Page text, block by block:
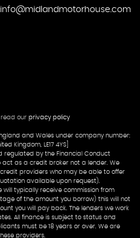
info@midlandmotorhouse.com
read our privacy policy
and Wales under company number:
Kingdom, LE17 4YS]
regulated by the Financial Conduct
act as a credit broker not a lender. We
providers who may be able to offer
available upon request).
will typically receive commission from
of the amount you borrow) this will not
you will pay back. The lenders we work
All finance is subject to status and
must be 18 years or over. We are
providers.